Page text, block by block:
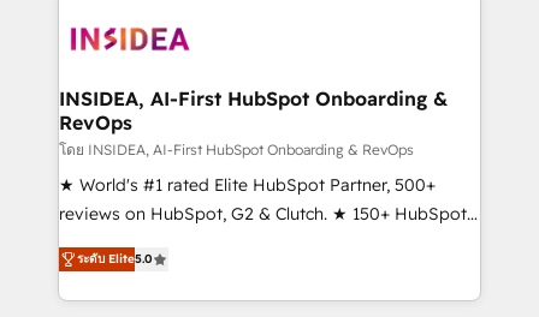
winning design to build scalable, globally
marketing campaigns, & RevOps frameworks that
fuel long-term success We connect the entire
customer lifecycle through seamless integrations,
ensure long-term adoption with change-
management programs, and align marketing, sales,
HubSpot accreditations and experience across
hundreds of organizations in dozens of industries,
INSIDEA, AI-First HubSpot Onboarding &
RevOps
โดย INSIDEA, AI-First HubSpot Onboarding & RevOps
★ World's #1 rated Elite HubSpot Partner, 500+
reviews on HubSpot, G2 & Clutch. ★ 150+ HubSpot
Certified Experts & Trainers across the team ★
1,500+ implementations across five continents ★ AI-
First, RevOps-led, Onboarding obsessed ★
ระดับ Elite5.0